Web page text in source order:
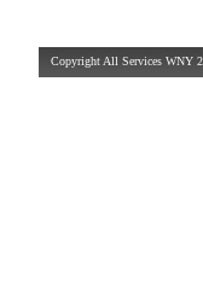
Copyright All Services WNY